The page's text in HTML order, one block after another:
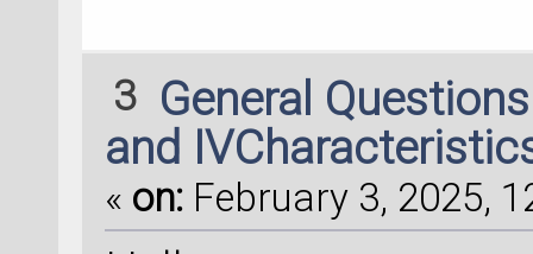
3 General
and
« on: February 3, 2025,